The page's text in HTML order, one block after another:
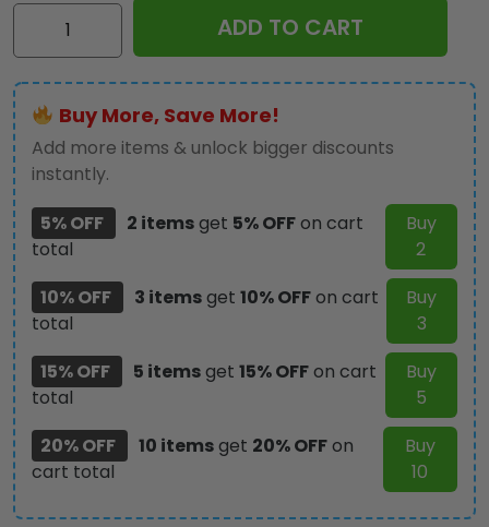
Iron
Maiden
Apparel
-
TANTN
14231
quantity
ADD TO CART
Buy More, Save More!
Add more items & unlock bigger discounts
instantly.
5% OFF
2 itemsget 5% OFFon cart
total
Buy
2
10% OFF
3 itemsget 10% OFFon cart
total
Buy
3
15% OFF
5 itemsget 15% OFFon cart
total
Buy
5
20% OFF
10 itemsget 20% OFFon
cart total
Buy
10